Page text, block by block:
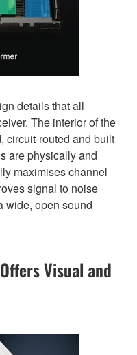
details that all
The interior of the
circuit-routed and built
are physically and
maximises channel
signal to noise
wide, open sound
Visual and